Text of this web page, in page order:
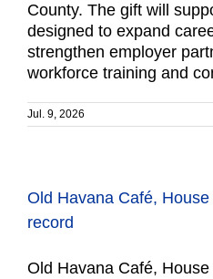
County. The gift will
designed to expand
strengthen employer
workforce training and
Jul. 9, 2026
Old Havana Café,
record
Old Havana Café,